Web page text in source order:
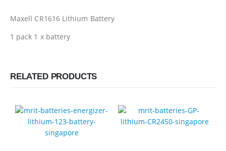
Maxell CR1616 Lithium Battery
1 pack 1 x battery
RELATED PRODUCTS